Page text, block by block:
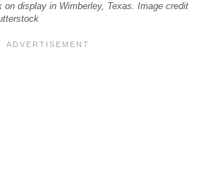
on display in Wimberley, Texas. Image credit